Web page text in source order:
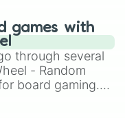
randomize
like Roblox,
and Mario Kart!
games with
through several
- Random
board gaming.